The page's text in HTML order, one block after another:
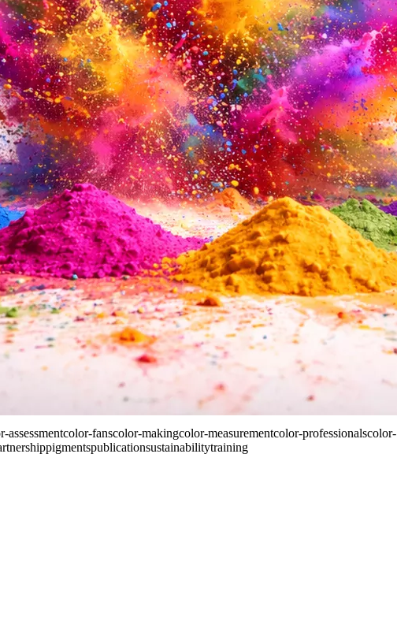
assessmentcolor-fanscolor-makingcolor-measurementcolor-professionalscolor-
pigmentspublicationsustainabilitytraining